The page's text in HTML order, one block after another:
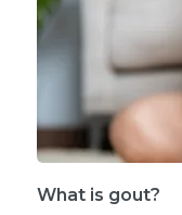
What is gout?